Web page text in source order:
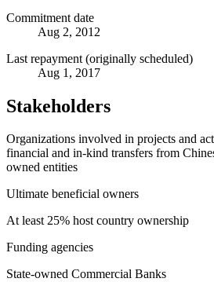
Commitment date
Aug 2, 2012
Last repayment (originally scheduled)
Aug 1, 2017
Stakeholders
Organizations involved in projects and
financial and in-kind transfers from
owned entities
Ultimate beneficial owners
At least 25% host country ownership
Funding agencies
State-owned Commercial Banks